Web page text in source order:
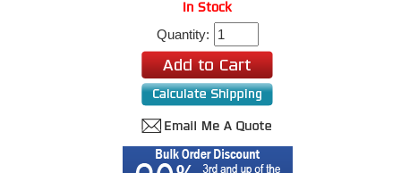
In Stock
Quantity: